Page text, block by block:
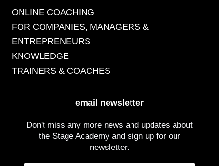
ONLINE COACHING
FOR COMPANIES, MANAGERS &
ENTREPRENEURS
KNOWLEDGE
TRAINERS & COACHES
email newsletter
Don't miss any more news and updates about
the Stage Academy and sign up for our
newsletter.